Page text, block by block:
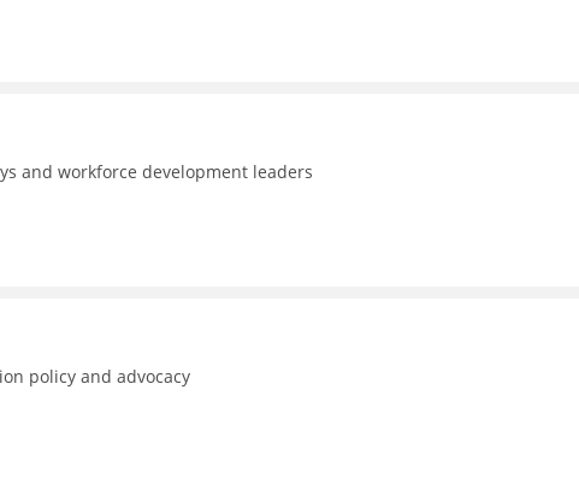
and workforce development leaders
policy and advocacy